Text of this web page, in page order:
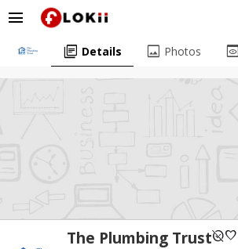
menu
The Plumbing Trustunpublishedfavorite
library_books Details image Photos preview